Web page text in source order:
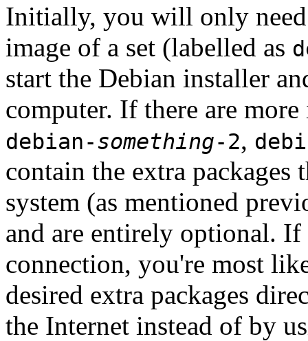
Initially, you will only
image of a set (labelled as
start the Debian installer
computer. If there are
debian-something-2,
contain the extra packages
system (as mentioned
and are entirely optional.
connection, you're most
desired extra packages
the Internet instead of by